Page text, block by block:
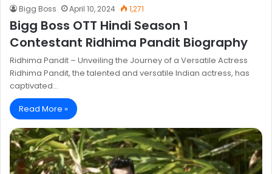
Bigg Boss April 10, 2024 1,271
Bigg Boss OTT Hindi Season 1
Contestant Ridhima Pandit Biography
Ridhima Pandit – Unveiling the Journey of a Versatile Actress
Ridhima Pandit, the talented and versatile Indian actress, has
captivated…
Read More »